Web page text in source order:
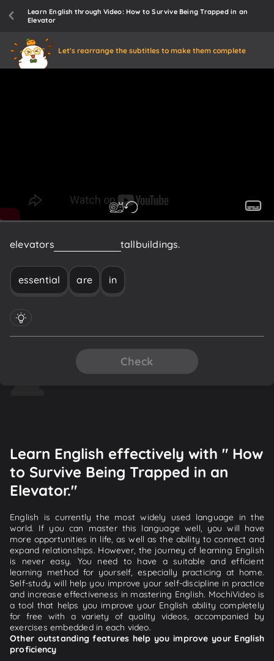
Learn English through Video: How to Survive Being Trapped in an
Elevator
Let's rearrange the subtitles to make them complete
elevators tallbuildings.
essential are in
Check
Learn English effectively with " How
to Survive Being Trapped in an
Elevator."
English is currently the most widely used language in the
world. If you can master this language well, you will have
more opportunities in life, as well as the ability to connect and
expand relationships. However, the journey of learning English
is never easy. You need to have a suitable and efficient
learning method for yourself, especially practicing at home.
Self-study will help you improve your self-discipline in practice
and increase effectiveness in mastering English. MochiVideo is
a tool that helps you improve your English ability completely
for free with a variety of quality videos, accompanied by
exercises embedded in each video.
Other outstanding features help you improve your English
proficiency